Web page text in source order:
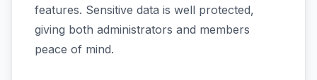
features. Sensitive data is well protected,
giving both administrators and members
peace of mind.